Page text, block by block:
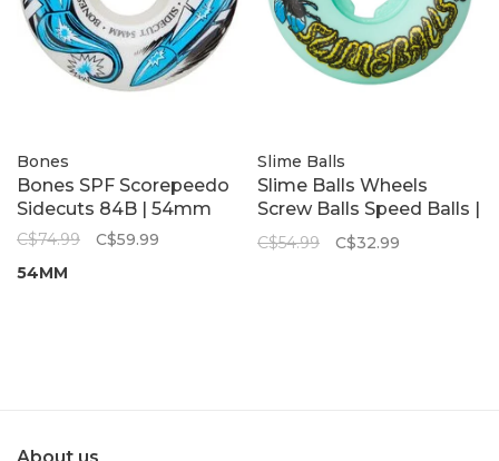
Bones
Bones SPF Scorepeedo
Sidecuts 84B | 54mm
C$74.99
C$59.99
54MM
Slime Balls
Slime Balls Wheels
Screw Balls Speed Balls |
Green 99A 53mm
C$54.99 C$32.99